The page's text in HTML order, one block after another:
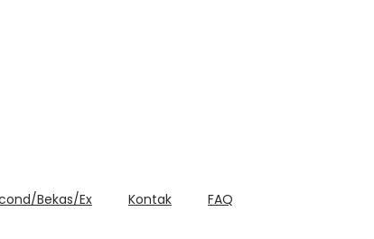
Bekas/Ex Kontak FAQ